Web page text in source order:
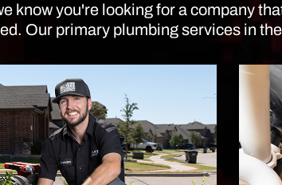
know you're looking for a company
Our primary plumbing services in